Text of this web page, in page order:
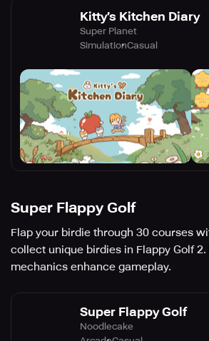
Kitty’s Kitchen Diary
Super Planet
SimulationCasual
Super Flappy Golf
Flap your birdie through 30 courses
collect unique birdies in Flappy Golf
mechanics enhance gameplay.
Super Flappy Golf
Noodlecake